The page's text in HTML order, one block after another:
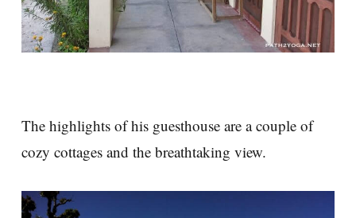
The highlights of his guesthouse are a couple of
cozy cottages and the breathtaking view.